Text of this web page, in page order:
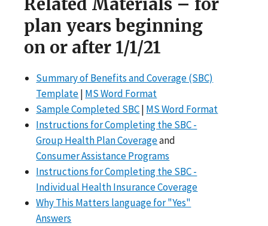
plan years beginning
on or after 1/1/21
Summary of Benefits and Coverage (SBC)
Template| MS Word Format
Sample Completed SBC| MS Word Format
Instructions for Completing the SBC -
Group Health Plan Coverageand
Consumer Assistance Programs
Instructions for Completing the SBC -
Individual Health Insurance Coverage
Why This Matters language for "Yes"
Answers